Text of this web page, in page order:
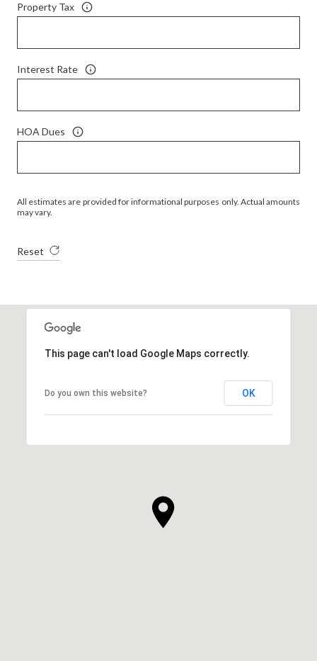
Property Tax
Interest Rate
HOA Dues
All estimates are provided for informational purposes only. Actual amounts
may vary.
Reset
This page can't load Google Maps correctly.
Do you own this website? OK